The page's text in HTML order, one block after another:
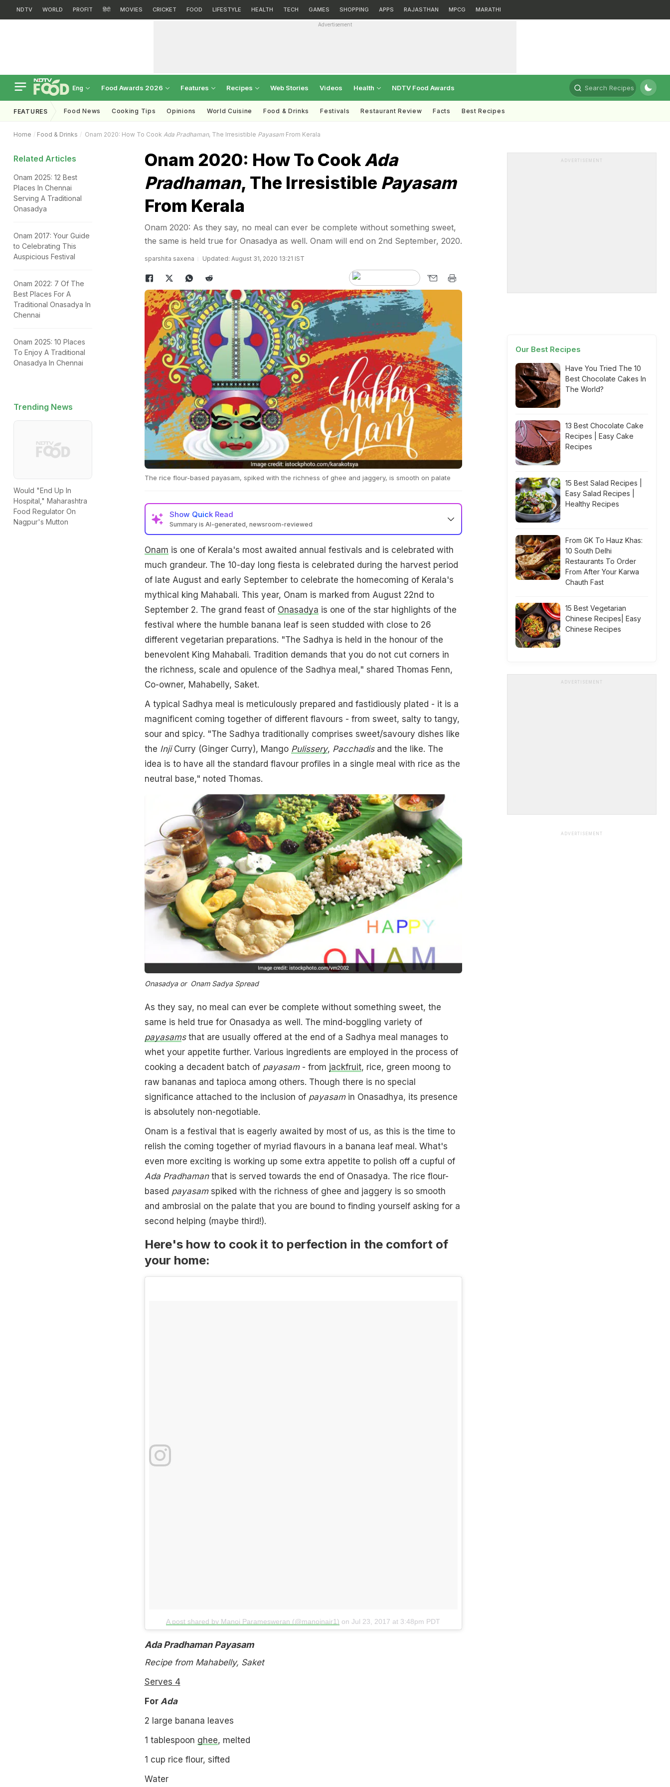
NDTV WORLD PROFIT हिंदी MOVIES CRICKET FOOD LIFESTYLE HEALTH TECH GAMES SHOPPING APPS RAJASTHAN MPCG MARATHI
Advertisement
Eng Food Awards 2026 Features Recipes Web Stories Videos Health NDTV Food Awards Search Recipes
FEATURES Food News Cooking Tips Opinions World Cuisine Food & Drinks Festivals Restaurant Review Facts Best Recipes
Home Food & Drinks Onam 2020: How To Cook Ada Pradhaman, The Irresistible Payasam From Kerala
Related Articles
Onam 2025: 12 Best
Places In Chennai
Serving A Traditional
Onasadya
Onam 2017: Your Guide
to Celebrating This
Auspicious Festival
Onam 2022: 7 Of The
Best Places For A
Traditional Onasadya In
Chennai
Onam 2025: 10 Places
To Enjoy A Traditional
Onasadya In Chennai
Trending News
Would "End Up In
Hospital," Maharashtra
Food Regulator On
Nagpur's Mutton
Onam 2020: How To CookAda
Pradhaman, The Irresistible Payasam
From Kerala
Onam 2020: As they say, no meal can ever be complete without something sweet,
the same is held true for Onasadya as well. Onam will end on 2nd September, 2020.
sparshita saxena Updated: August 31, 2020 13:21 IST
The rice flour-based payasam, spiked with the richness of ghee and jaggery, is smooth on palate
Show Quick Read
Summary is AI-generated, newsroom-reviewed
Onam is one of Kerala's most awaited annual festivals and is celebrated with
much grandeur. The 10-day long fiesta is celebrated during the harvest period
of late August and early September to celebrate the homecoming of Kerala's
mythical king Mahabali. This year, Onam is marked from August 22nd to
September 2. The grand feast of Onasadya is one of the star highlights of the
festival where the humble banana leaf is seen studded with close to 26
different vegetarian preparations. "The Sadhya is held in the honour of the
benevolent King Mahabali. Tradition demands that you do not cut corners in
the richness, scale and opulence of the Sadhya meal," shared Thomas Fenn,
Co-owner, Mahabelly, Saket.
A typical Sadhya meal is meticulously prepared and fastidiously plated - it is a
magnificent coming together of different flavours - from sweet, salty to tangy,
sour and spicy. "The Sadhya traditionally comprises sweet/savoury dishes like
the InjiCurry (Ginger Curry), Mango Pulissery, Pacchadisand the like. The
idea is to have all the standard flavour profiles in a single meal with rice as the
neutral base," noted Thomas.
Onasadya or Onam Sadya Spread
As they say, no meal can ever be complete without something sweet, the
same is held true for Onasadya as well. The mind-boggling variety of
payasamsthat are usually offered at the end of a Sadhya meal manages to
whet your appetite further. Various ingredients are employed in the process of
cooking a decadent batch of payasam- from jackfruit, rice, green moong to
raw bananas and tapioca among others. Though there is no special
significance attached to the inclusion of payasamin Onasadhya, its presence
is absolutely non-negotiable.
Onam is a festival that is eagerly awaited by most of us, as this is the time to
relish the coming together of myriad flavours in a banana leaf meal. What's
even more exciting is working up some extra appetite to polish off a cupful of
Ada Pradhamanthat is served towards the end of Onasadya. The rice flour-
based payasamspiked with the richness of ghee and jaggery is so smooth
and ambrosial on the palate that you are bound to finding yourself asking for a
second helping (maybe third!).
Here's how to cook it to perfection in the comfort of
your home:
A post shared by Manoj Paramesweran (@manojnair1) onJul 23, 2017 at 3:48pm PDT
Ada Pradhaman Payasam
Recipe from Mahabelly, Saket
Serves 4
For Ada
2 large banana leaves
1 tablespoon ghee, melted
1 cup rice flour, sifted
Water
ADVERTISEMENT
Our Best Recipes
Have You Tried The 10
Best Chocolate Cakes In
The World?
13 Best Chocolate Cake
Recipes | Easy Cake
Recipes
15 Best Salad Recipes |
Easy Salad Recipes |
Healthy Recipes
From GK To Hauz Khas:
10 South Delhi
Restaurants To Order
From After Your Karwa
Chauth Fast
15 Best Vegetarian
Chinese Recipes| Easy
Chinese Recipes
ADVERTISEMENT
ADVERTISEMENT